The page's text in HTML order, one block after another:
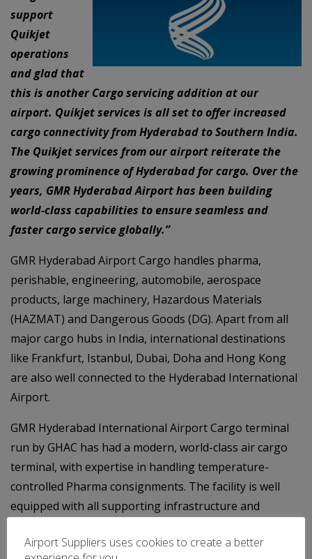
support
Quikjet
operations
and glad that
this is another Cargo servicing addition at our
airport. Quikjet services is all set to offer increased
cargo connectivity from Hyderabad to Southern India.
The Quikjet services from our airport reiterate the
growing prominence of Hyderabad for cargo. Over the
years, GMR Hyderabad Airport has been building
world-class capabilities to ensure seamless and
faster cargo service globally.”
GMR Hyderabad Airport Cargo handles pharma,
perishable, engineering, automobile, aerospace
products, large machinery, Hazardous Materials
(HAZMAT) and Dangerous Goods (DG). Apart from all
major cargo hubs in India, international destinations
like Frankfurt, Istanbul, Dubai, Doha and Hong Kong
are also well connected to the Hyderabad International
Airport.
GMR Hyderabad International Airport Cargo terminal
run by GHAC has had a modern, world-class air cargo
terminal, with expertise in handling temperature-
controlled Pharma consignments. The facility is well
equipped with all supporting infrastructure and
cargo handling systems.
Airport Suppliers uses cookies to create a better